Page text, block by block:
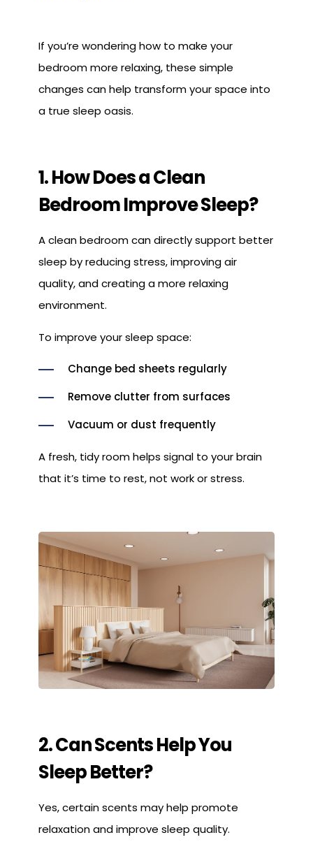
If you’re wondering how to make your
bedroom more relaxing, these simple
changes can help transform your space into
a true sleep oasis.
1. How Does a Clean
Bedroom Improve Sleep?
A clean bedroom can directly support better
sleep by reducing stress, improving air
quality, and creating a more relaxing
environment.
To improve your sleep space:
Change bed sheets regularly
Remove clutter from surfaces
Vacuum or dust frequently
A fresh, tidy room helps signal to your brain
that it’s time to rest, not work or stress.
2. Can Scents Help You
Sleep Better?
Yes, certain scents may help promote
relaxation and improve sleep quality.